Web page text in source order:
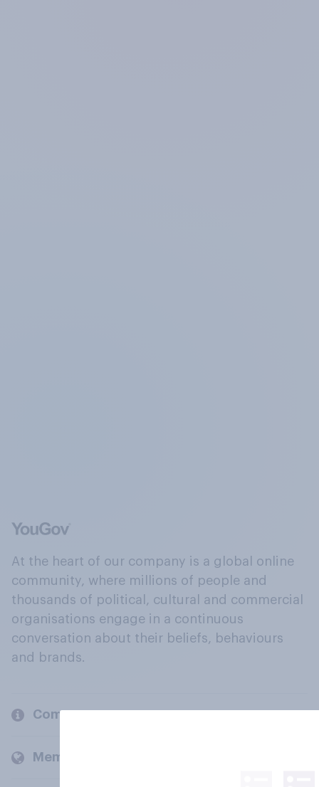
At the heart of our company is a global online
community, where millions of people and
thousands of political, cultural and commercial
organisations engage in a continuous
conversation about their beliefs, behaviours
and brands.
Company
Members and clients